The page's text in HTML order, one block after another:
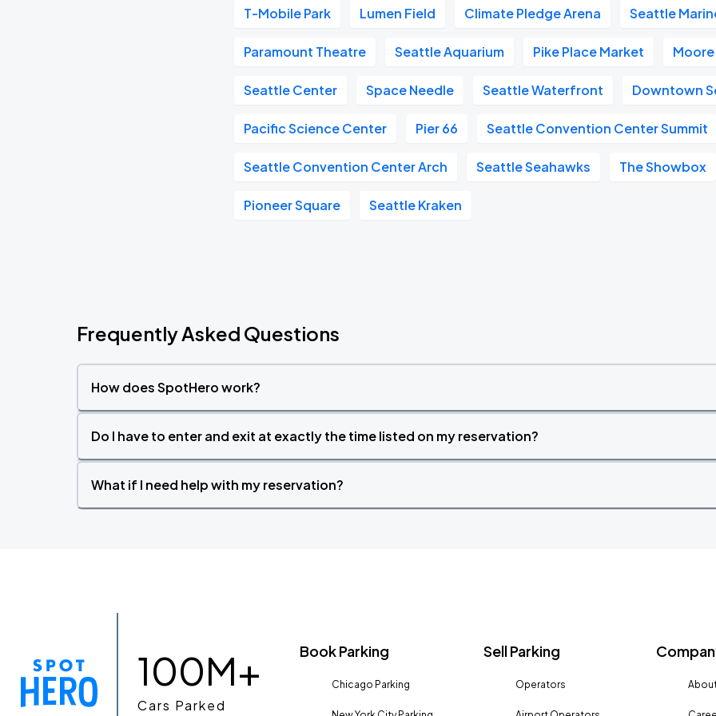
T-Mobile Park Lumen Field Climate Pledge Arena Seattle
Paramount Theatre Seattle Aquarium Pike Place Market
Seattle Center Space Needle Seattle Waterfront Downtown
Pacific Science Center Pier 66 Seattle Convention Center Summit
Seattle Convention Center Arch Seattle Seahawks The Showbox
Pioneer Square Seattle Kraken
Frequently Asked Questions
How does SpotHero work?
Do I have to enter and exit at exactly the time listed on my reservation?
What if I need help with my reservation?
100M+
Cars Parked
Book Parking
Chicago Parking
Sell Parking
Operators